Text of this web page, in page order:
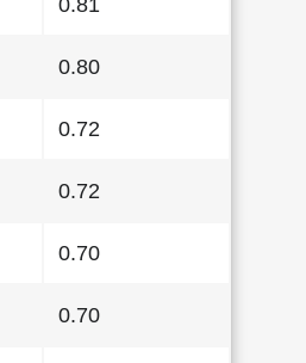
0.80
0.72
0.72
0.70
0.70